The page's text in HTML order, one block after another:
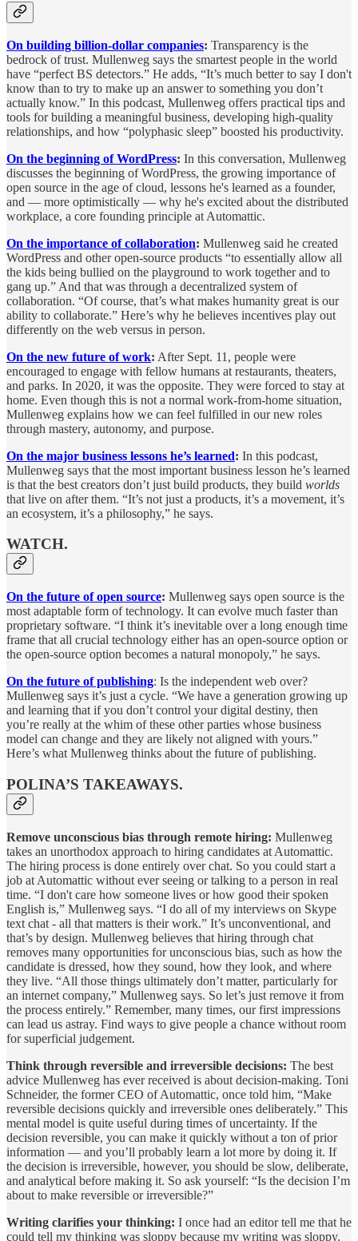
On building billion-dollar companies: Transparency is the
bedrock of trust. Mullenweg says the smartest people in the world
have “perfect BS detectors.” He adds, “It’s much better to say I don't
know than to try to make up an answer to something you don’t
actually know.” In this podcast, Mullenweg offers practical tips and
tools for building a meaningful business, developing high-quality
relationships, and how “polyphasic sleep” boosted his productivity.
On the beginning of WordPress: In this conversation, Mullenweg
discusses the beginning of WordPress, the growing importance of
open source in the age of cloud, lessons he's learned as a founder,
and — more optimistically — why he's excited about the distributed
workplace, a core founding principle at Automattic.
On the importance of collaboration: Mullenweg said he created
WordPress and other open-source products “to essentially allow all
the kids being bullied on the playground to work together and to
gang up.” And that was through a decentralized system of
collaboration. “Of course, that’s what makes humanity great is our
ability to collaborate.” Here’s why he believes incentives play out
differently on the web versus in person.
On the new future of work: After Sept. 11, people were
encouraged to engage with fellow humans at restaurants, theaters,
and parks. In 2020, it was the opposite. They were forced to stay at
home. Even though this is not a normal work-from-home situation,
Mullenweg explains how we can feel fulfilled in our new roles
through mastery, autonomy, and purpose.
On the major business lessons he’s learned: In this podcast,
Mullenweg says that the most important business lesson he’s learned
is that the best creators don’t just build products, they build worlds
that live on after them. “It’s not just a products, it’s a movement, it’s
an ecosystem, it’s a philosophy,” he says.
WATCH.
On the future of open source: Mullenweg says open source is the
most adaptable form of technology. It can evolve much faster than
proprietary software. “I think it’s inevitable over a long enough time
frame that all crucial technology either has an open-source option or
the open-source option becomes a natural monopoly,” he says.
On the future of publishing: Is the independent web over?
Mullenweg says it’s just a cycle. “We have a generation growing up
and learning that if you don’t control your digital destiny, then
you’re really at the whim of these other parties whose business
model can change and they are likely not aligned with yours.”
Here’s what Mullenweg thinks about the future of publishing.
POLINA’S TAKEAWAYS.
Remove unconscious bias through remote hiring: Mullenweg
takes an unorthodox approach to hiring candidates at Automattic.
The hiring process is done entirely over chat. So you could start a
job at Automattic without ever seeing or talking to a person in real
time. “I don't care how someone lives or how good their spoken
English is,” Mullenweg says. “I do all of my interviews on Skype
text chat - all that matters is their work.” It’s unconventional, and
that’s by design. Mullenweg believes that hiring through chat
removes many opportunities for unconscious bias, such as how the
candidate is dressed, how they sound, how they look, and where
they live. “All those things ultimately don’t matter, particularly for
an internet company,” Mullenweg says. So let’s just remove it from
the process entirely.” Remember, many times, our first impressions
can lead us astray. Find ways to give people a chance without room
for superficial judgement.
Think through reversible and irreversible decisions: The best
advice Mullenweg has ever received is about decision-making. Toni
Schneider, the former CEO of Automattic, once told him, “Make
reversible decisions quickly and irreversible ones deliberately.” This
mental model is quite useful during times of uncertainty. If the
decision reversible, you can make it quickly without a ton of prior
information — and you’ll probably learn a lot more by doing it. If
the decision is irreversible, however, you should be slow, deliberate,
and analytical before making it. So ask yourself: “Is the decision I’m
about to make reversible or irreversible?”
Writing clarifies your thinking: I once had an editor tell me that he
could tell my thinking was sloppy because my writing was sloppy.